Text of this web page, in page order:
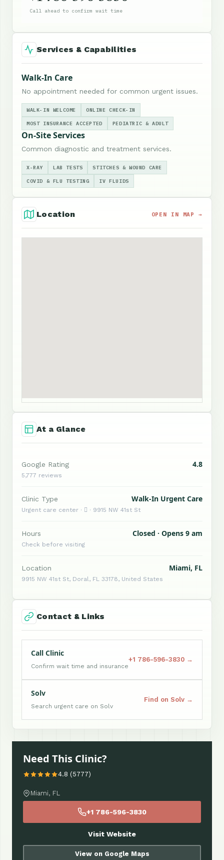
Call ahead to confirm wait time
Services & Capabilities
Walk-In Care
No appointment needed for common urgent issues.
WALK-IN WELCOME ONLINE CHECK-IN
MOST INSURANCE ACCEPTED PEDIATRIC & ADULT
On-Site Services
Common diagnostic and treatment services.
X-RAY LAB TESTS STITCHES & WOUND CARE
COVID & FLU TESTING IV FLUIDS
Location OPEN IN MAP →
At a Glance
Google Rating 4.8
5,777 reviews
Clinic Type Walk-In Urgent Care
Urgent care center ·  · 9915 NW 41st St
Hours Closed · Opens 9 am
Check before visiting
Location Miami, FL
9915 NW 41st St, Doral, FL 33178, United States
Contact & Links
Call Clinic
Confirm wait time and insurance
+1 786-596-3830 →
Solv
Search urgent care on Solv
Find on Solv →
Need This Clinic?
4.8 (5777)
Miami, FL
+1 786-596-3830
Visit Website
View on Google Maps